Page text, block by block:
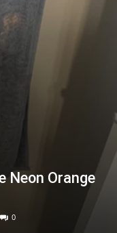
Neon Orange
0